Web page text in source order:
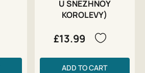
U SNEZHNOY
KOROLEVY)
£13.99
ADD TO CART